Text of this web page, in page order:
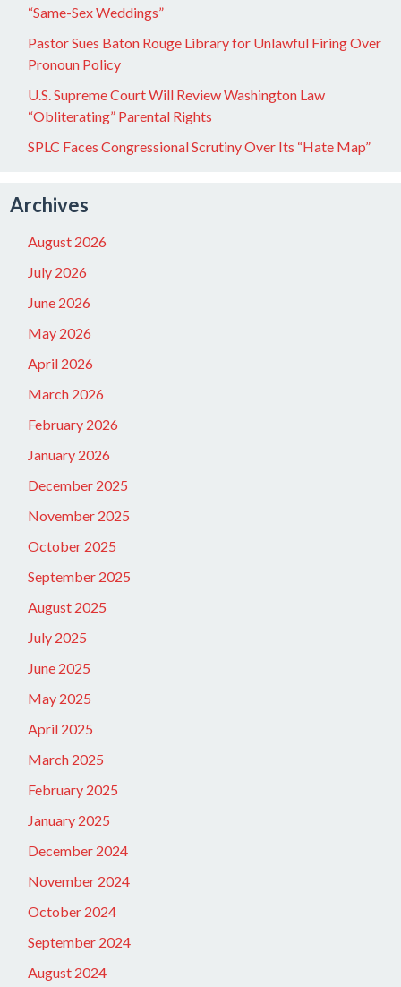
“Same-Sex Weddings”
Pastor Sues Baton Rouge Library for Unlawful Firing Over
Pronoun Policy
U.S. Supreme Court Will Review Washington Law
“Obliterating” Parental Rights
SPLC Faces Congressional Scrutiny Over Its “Hate Map”
Archives
August 2026
July 2026
June 2026
May 2026
April 2026
March 2026
February 2026
January 2026
December 2025
November 2025
October 2025
September 2025
August 2025
July 2025
June 2025
May 2025
April 2025
March 2025
February 2025
January 2025
December 2024
November 2024
October 2024
September 2024
August 2024